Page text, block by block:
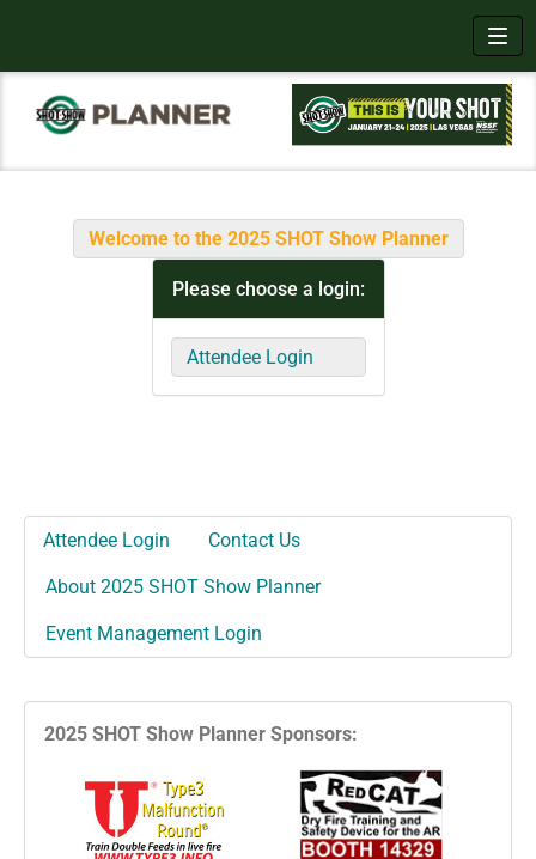
Welcome to the 2025 SHOT Show Planner
Please choose a login:
Attendee Login
Attendee Login Contact Us
About 2025 SHOT Show Planner
Event Management Login